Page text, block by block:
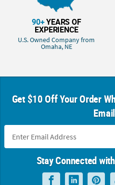
90+YEARS OF
EXPERIENCE
U.S. Owned Company from
Omaha, NE
Get $10 Off Your Order
Stay Connected